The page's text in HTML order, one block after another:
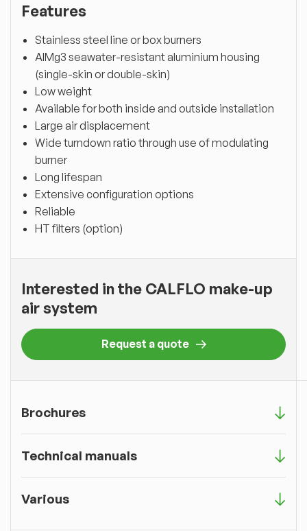
Features
Stainless steel line or box burners
AlMg3 seawater-resistant aluminium housing
(single-skin or double-skin)
Low weight
Available for both inside and outside installation
Large air displacement
Wide turndown ratio through use of modulating
burner
Long lifespan
Extensive configuration options
Reliable
HT filters (option)
Interested in the CALFLO make-up
air system
Request a quote
Brochures
Technical manuals
Various